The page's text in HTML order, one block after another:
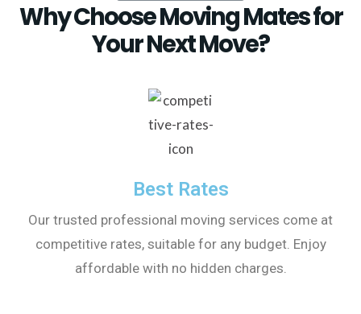
Why Choose Moving Mates for
Your Next Move?
Best Rates
Our trusted professional moving services come at
competitive rates, suitable for any budget. Enjoy
affordable with no hidden charges.